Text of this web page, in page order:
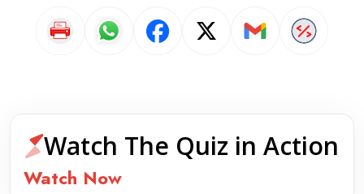
Watch The Quiz in Action
Watch Now